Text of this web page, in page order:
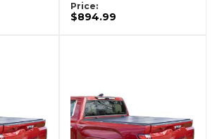
Price:
$894.99